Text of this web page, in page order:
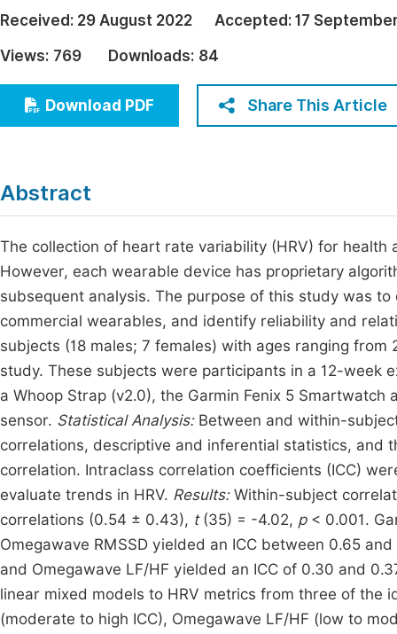
Economics & Management
Humanities & Social Sciences
Multidisciplinary
Received: 29 August 2022 Accepted: 17
Views: 769 Downloads: 84
Download PDF Share This Article
Abstract
The collection of heart rate variability (HRV) for
However, each wearable device has proprietary
subsequent analysis. The purpose of this study was
commercial wearables, and identify reliability and
subjects (18 males; 7 females) with ages ranging
study. These subjects were participants in a 12-week
a Whoop Strap (v2.0), the Garmin Fenix 5
sensor. Statistical Analysis:Between and within-
correlations, descriptive and inferential statistics,
correlation. Intraclass correlation coefficients (ICC)
evaluate trends in HRV. Results:Within-subject
correlations (0.54 ± 0.43), t(35) = -4.02, p< 0.001.
Omegawave RMSSD yielded an ICC between 0.65
and Omegawave LF/HF yielded an ICC of 0.30 and
linear mixed models to HRV metrics from three of the
(moderate to high ICC), Omegawave LF/HF (low to